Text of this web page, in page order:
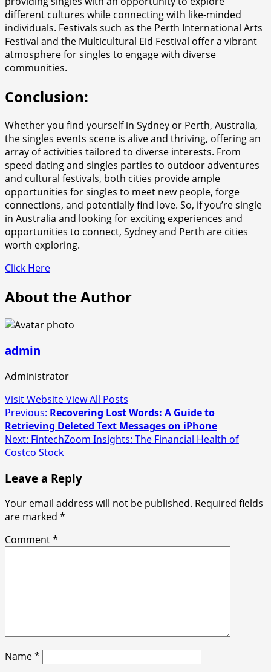
different cultures while connecting with like-minded
individuals. Festivals such as the Perth International Arts
Festival and the Multicultural Eid Festival offer a vibrant
atmosphere for singles to engage with diverse
communities.
Conclusion:
Whether you find yourself in Sydney or Perth, Australia,
the singles events scene is alive and thriving, offering an
array of activities tailored to diverse interests. From
speed dating and singles parties to outdoor adventures
and cultural festivals, both cities provide ample
opportunities for singles to meet new people, forge
connections, and potentially find love. So, if you’re single
in Australia and looking for exciting experiences and
opportunities to connect, Sydney and Perth are cities
worth exploring.
Click Here
About the Author
admin
Administrator
Visit WebsiteView All Posts
Post
navigation
Previous: Recovering Lost Words: A Guide to
Retrieving Deleted Text Messages on iPhone
Next: FintechZoom Insights: The Financial Health of
Costco Stock
Leave a Reply
Your email address will not be published. Required fields
are marked *
Comment*
Name*